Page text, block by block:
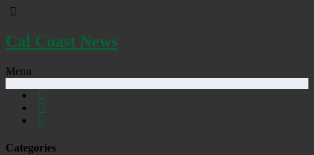
Cal Coast News
Menu
Categories